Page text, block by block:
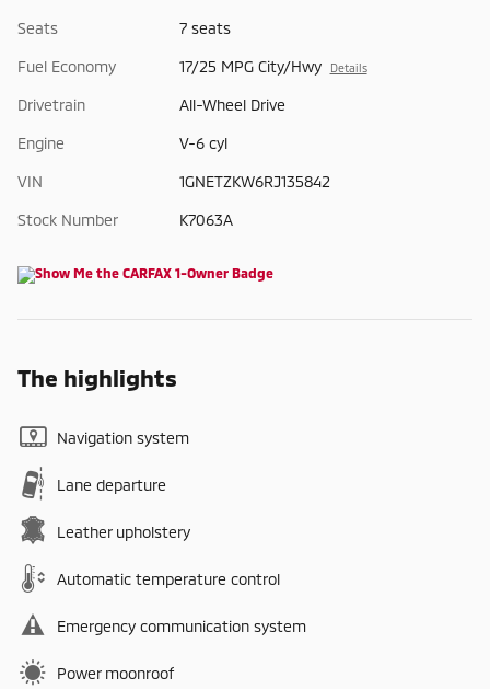
Seats 7 seats
Fuel Economy 17/25 MPG City/Hwy Details
Drivetrain All-Wheel Drive
Engine V-6 cyl
VIN 1GNETZKW6RJ135842
Stock Number K7063A
The highlights
Navigation system
Lane departure
Leather upholstery
Automatic temperature control
Emergency communication system
Power moonroof